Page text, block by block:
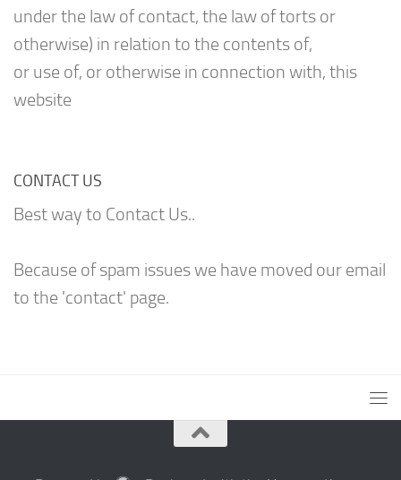
under the law of contact, the law of torts or
otherwise) in relation to the contents of,
or use of, or otherwise in connection with, this
website
CONTACT US
Best way to Contact Us..
Because of spam issues we have moved our email
to the 'contact' page.